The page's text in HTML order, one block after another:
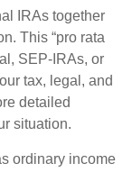
IRAs together
This “pro rata
SEP-IRAs, or
tax, legal, and
detailed
situation.
ordinary income